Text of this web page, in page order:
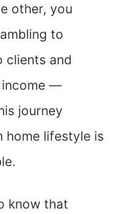
other, you
to
clients and
income —
journey
home lifestyle is
know that